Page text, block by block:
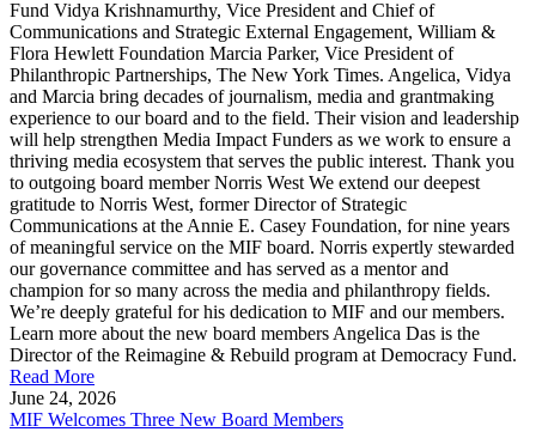
Fund Vidya Krishnamurthy, Vice President and Chief of
Communications and Strategic External Engagement, William &
Flora Hewlett Foundation Marcia Parker, Vice President of
Philanthropic Partnerships, The New York Times. Angelica, Vidya
and Marcia bring decades of journalism, media and grantmaking
experience to our board and to the field. Their vision and leadership
will help strengthen Media Impact Funders as we work to ensure a
thriving media ecosystem that serves the public interest. Thank you
to outgoing board member Norris West We extend our deepest
gratitude to Norris West, former Director of Strategic
Communications at the Annie E. Casey Foundation, for nine years
of meaningful service on the MIF board. Norris expertly stewarded
our governance committee and has served as a mentor and
champion for so many across the media and philanthropy fields.
We’re deeply grateful for his dedication to MIF and our members.
Learn more about the new board members Angelica Das is the
Director of the Reimagine & Rebuild program at Democracy Fund.
Read More
June 24, 2026
MIF Welcomes Three New Board Members